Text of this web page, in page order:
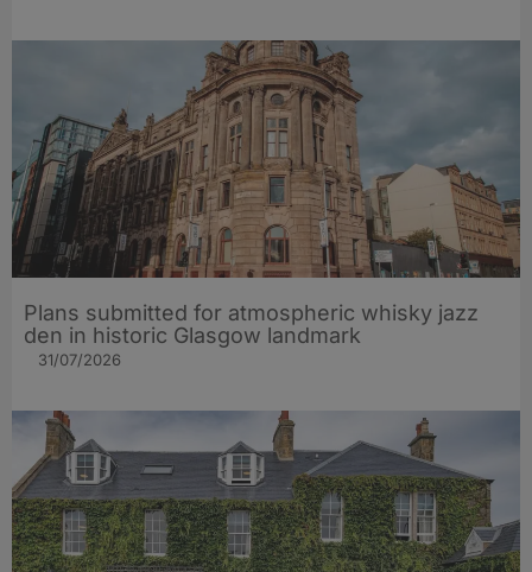
Plans submitted for atmospheric whisky jazz
den in historic Glasgow landmark
31/07/2026